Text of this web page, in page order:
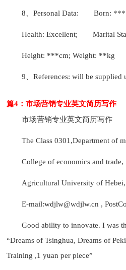
8、Personal Data: Born:
Health: Excellent; Marital
Height: ***cm; Weight: **kg
9、References: will be supplied
篇4：市场营销专业英文简历写作
市场营销专业英文简历写作
The Class 0301,Department of
College of economics and trade,
Agricultural University of
E-mail:wdjlw@wdjlw.cn ,
Good ability to innovate. I was
“Dreams of Tsinghua, Dreams of
Training ,1 yuan per piece”